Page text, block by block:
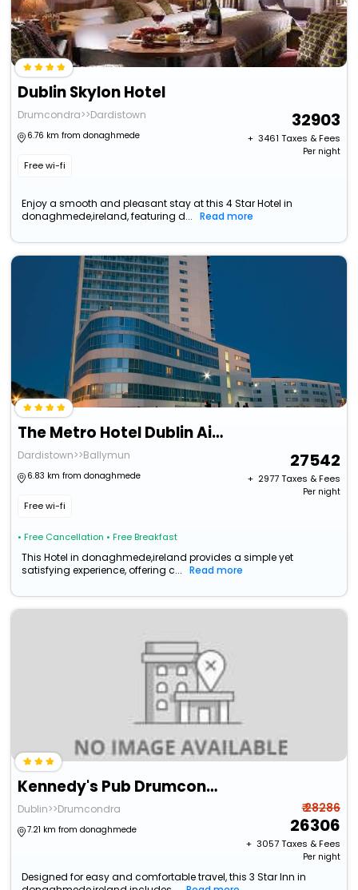
Dublin Skylon Hotel
Drumcondra>>Dardistown
6.76 km from donaghmede
Free wi-fi
32903
+ ₹ 3461 Taxes & Fees
Per night
Enjoy a smooth and pleasant stay at this 4 Star Hotel in
donaghmede,ireland, featuring d...
Read more
The Metro Hotel Dublin Airport
Dardistown>>Ballymun
6.83 km from donaghmede
Free wi-fi
• Free Cancellation • Free Breakfast
27542
+ ₹ 2977Taxes & Fees
Per night
This Hotel in donaghmede,ireland provides a simple yet
satisfying experience, offering c...
Read more
Kennedy's Pub Drumcondra
Dublin>>Drumcondra
7.21 km from donaghmede
₹ 28286
26306
+ ₹ 3057Taxes & Fees
Per night
Designed for easy and comfortable travel, this 3 Star Inn in